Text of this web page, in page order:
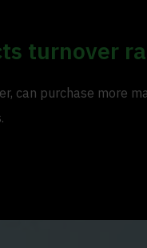
turnover
can purchase more